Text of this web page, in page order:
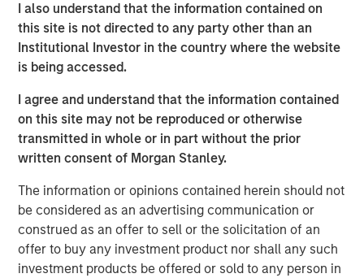
I also understand that the information contained on
this site is not directed to any party other than an
Institutional Investor in the country where the website
is being accessed.
I agree and understand that the information contained
on this site may not be reproduced or otherwise
transmitted in whole or in part without the prior
written consent of Morgan Stanley.
The information or opinions contained herein should not
be considered as an advertising communication or
construed as an offer to sell or the solicitation of an
offer to buy any investment product nor shall any such
investment products be offered or sold to any person in
recently recognized by CRN as a recipient of the 2020
Triple Crown Award, rewarding IT solutions providers for
their size, fast growth, and the highest-level of
certifications from leading IT vendors.
Nash Waterman, Head of Morgan Stanley AIP Private
Markets Secondaries Team, said: “We are excited to
partner with RunTide Capital and the talented ATSG team
to support a leading IT services company that continues
customer base. The RunTide team has a strong track
record of creating value and building companies in the
technology industry, and we look forward to their
continued success with ATSG.”